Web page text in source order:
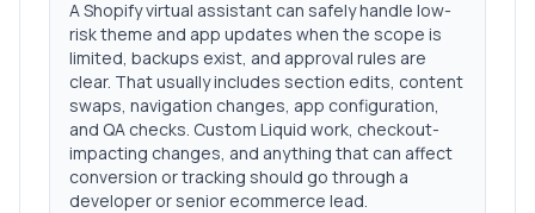
A Shopify virtual assistant can safely handle low-
risk theme and app updates when the scope is
limited, backups exist, and approval rules are
clear. That usually includes section edits, content
swaps, navigation changes, app configuration,
and QA checks. Custom Liquid work, checkout-
impacting changes, and anything that can affect
conversion or tracking should go through a
developer or senior ecommerce lead.